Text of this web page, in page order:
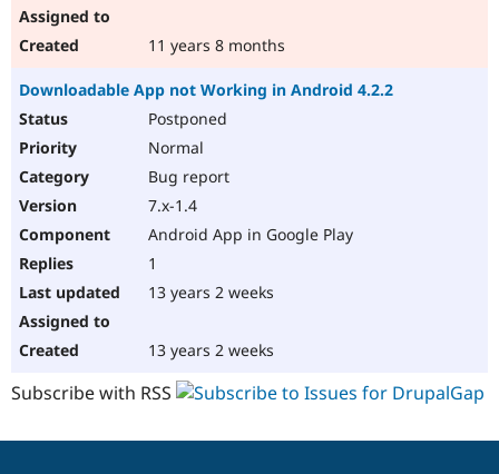
11 years 8 months
Downloadable App not Working in Android 4.2.2
Postponed
Normal
Bug report
7.x-1.4
Android App in Google Play
1
13 years 2 weeks
13 years 2 weeks
Subscribe with RSS